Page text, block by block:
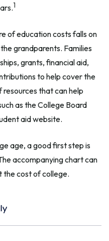
1
of education costs falls on
grandparents. Families
grants, financial aid,
to help cover the
resources that can help
as the College Board
aid website.
age, a good first step is
accompanying chart can
the cost of college.